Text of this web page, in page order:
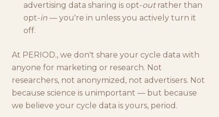
advertising data sharing is opt-outrather than
opt-in — you're in unless you actively turn it
off.
At PERIOD., we don't share your cycle data with
anyone for marketing or research. Not
researchers, not anonymized, not advertisers. Not
because science is unimportant — but because
we believe your cycle data is yours, period.